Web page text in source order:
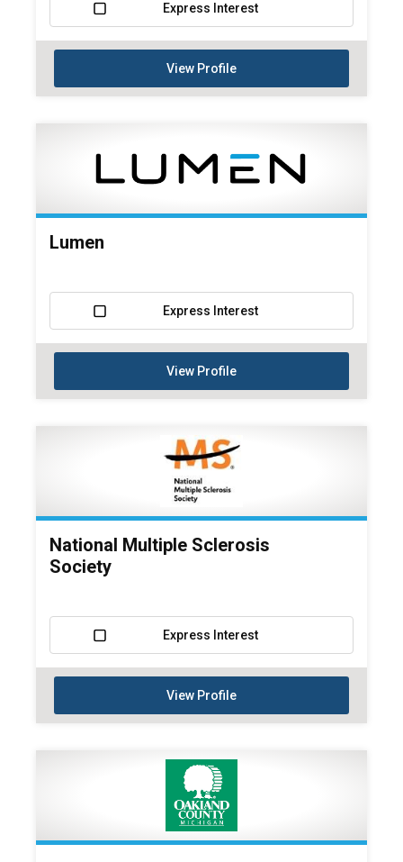
Express Interest
View Profile
Lumen
Express Interest
View Profile
National Multiple Sclerosis
Society
Express Interest
View Profile